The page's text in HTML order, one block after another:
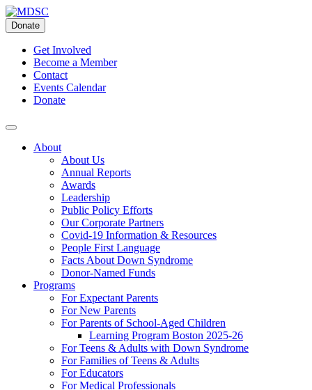
Skip
to
content
Donate
Get Involved
Become a Member
Contact
Events Calendar
Donate
About
About Us
Annual Reports
Awards
Leadership
Public Policy Efforts
Our Corporate Partners
Covid-19 Information & Resources
People First Language
Facts About Down Syndrome
Donor-Named Funds
Programs
For Expectant Parents
For New Parents
For Parents of School-Aged Children
Learning Program Boston 2025-26
For Teens & Adults with Down Syndrome
For Families of Teens & Adults
For Educators
For Medical Professionals